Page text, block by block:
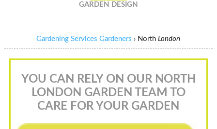
Gardening Services Gardeners › NorthLondon
YOU CAN RELY ON OUR NORTH
LONDON GARDEN TEAM TO
CARE FOR YOUR GARDEN
GARDEN DESIGN